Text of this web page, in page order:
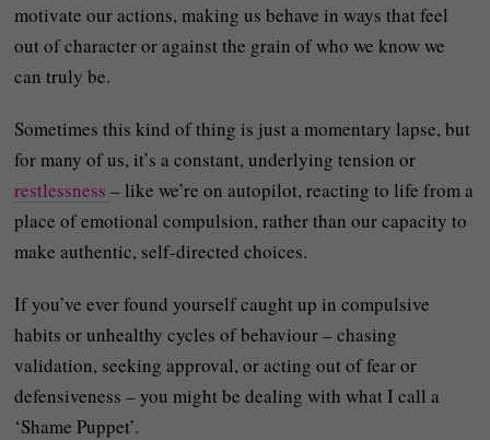
motivate our actions, making us behave in ways that feel
out of character or against the grain of who we know we
can truly be.
Sometimes this kind of thing is just a momentary lapse, but
for many of us, it’s a constant, underlying tension or
restlessness– like we’re on autopilot, reacting to life from a
place of emotional compulsion, rather than our capacity to
make authentic, self-directed choices.
If you’ve ever found yourself caught up in compulsive
habits or unhealthy cycles of behaviour – chasing
validation, seeking approval, or acting out of fear or
defensiveness – you might be dealing with what I call a
‘Shame Puppet’.